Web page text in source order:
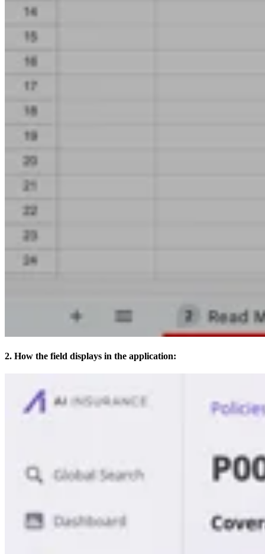
2. How the field displays in the application: